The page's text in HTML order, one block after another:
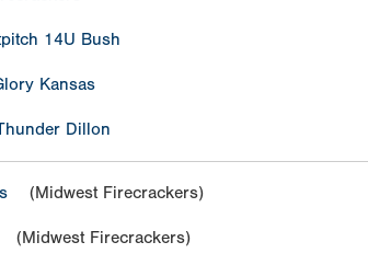
14U Bush
Kansas
Dillon
(Midwest Firecrackers)
(Midwest Firecrackers)